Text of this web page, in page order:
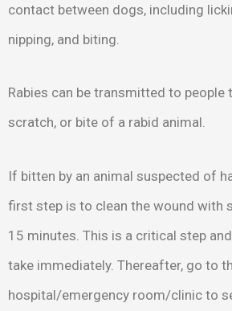
contact between dogs, including
nipping, and biting.
Rabies can be transmitted to people
scratch, or bite of a rabid animal.
If bitten by an animal suspected of
first step is to clean the wound with
15 minutes. This is a critical step
take immediately. Thereafter, go to
hospital/emergency room/clinic to